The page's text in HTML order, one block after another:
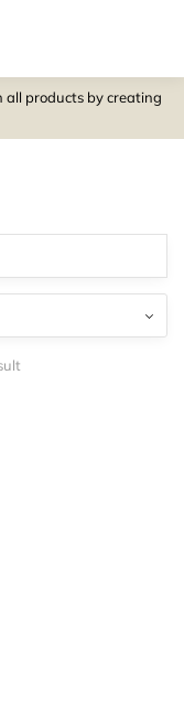
all products by creating